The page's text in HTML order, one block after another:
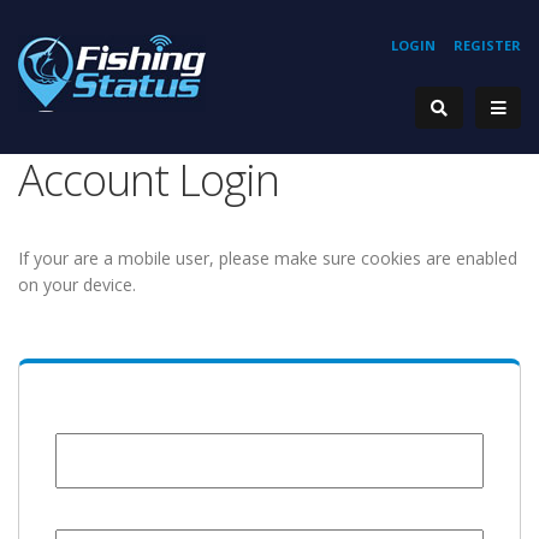
REGISTER
LOGIN
Account Login
If your are a mobile user, please make sure cookies are enabled
on your device.